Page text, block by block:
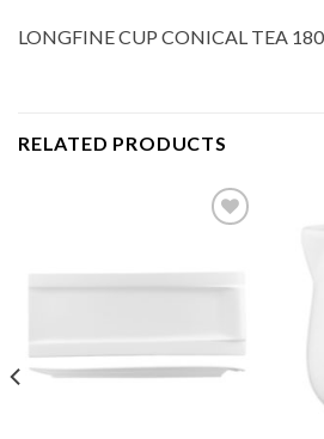
LONGFINE CUP CONICAL TEA
RELATED PRODUCTS